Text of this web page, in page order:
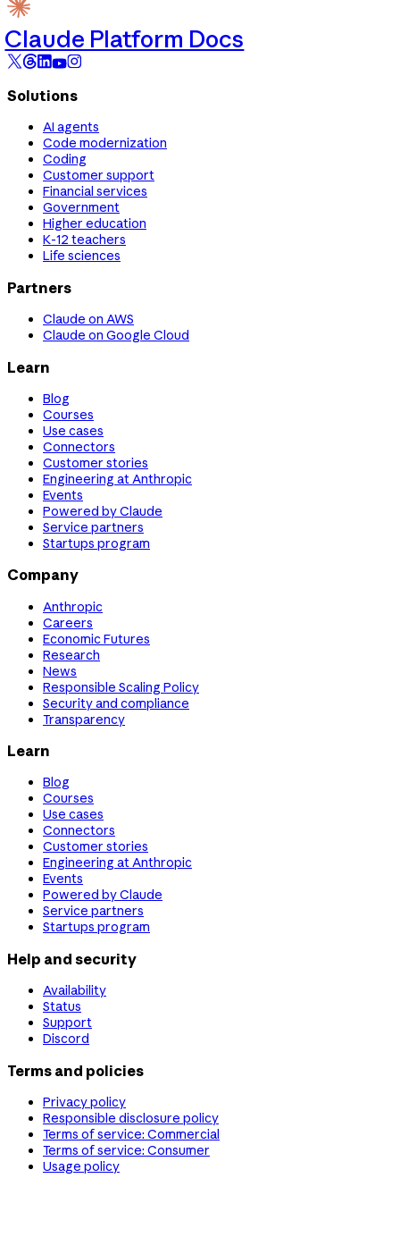
Claude Platform Docs
Solutions
AI agents
Code modernization
Coding
Customer support
Financial services
Government
Higher education
K-12 teachers
Life sciences
Partners
Claude on AWS
Claude on Google Cloud
Learn
Blog
Courses
Use cases
Connectors
Customer stories
Engineering at Anthropic
Events
Powered by Claude
Service partners
Startups program
Company
Anthropic
Careers
Economic Futures
Research
News
Responsible Scaling Policy
Security and compliance
Transparency
Learn
Blog
Courses
Use cases
Connectors
Customer stories
Engineering at Anthropic
Events
Powered by Claude
Service partners
Startups program
Help and security
Availability
Status
Support
Discord
Terms and policies
Privacy policy
Responsible disclosure policy
Terms of service: Commercial
Terms of service: Consumer
Usage policy